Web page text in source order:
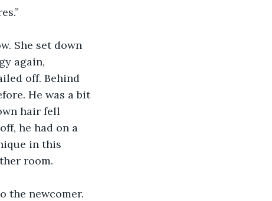
She set down
again,
off. Behind
He was a bit
hair fell
he had on a
in this
room.
the newcomer.